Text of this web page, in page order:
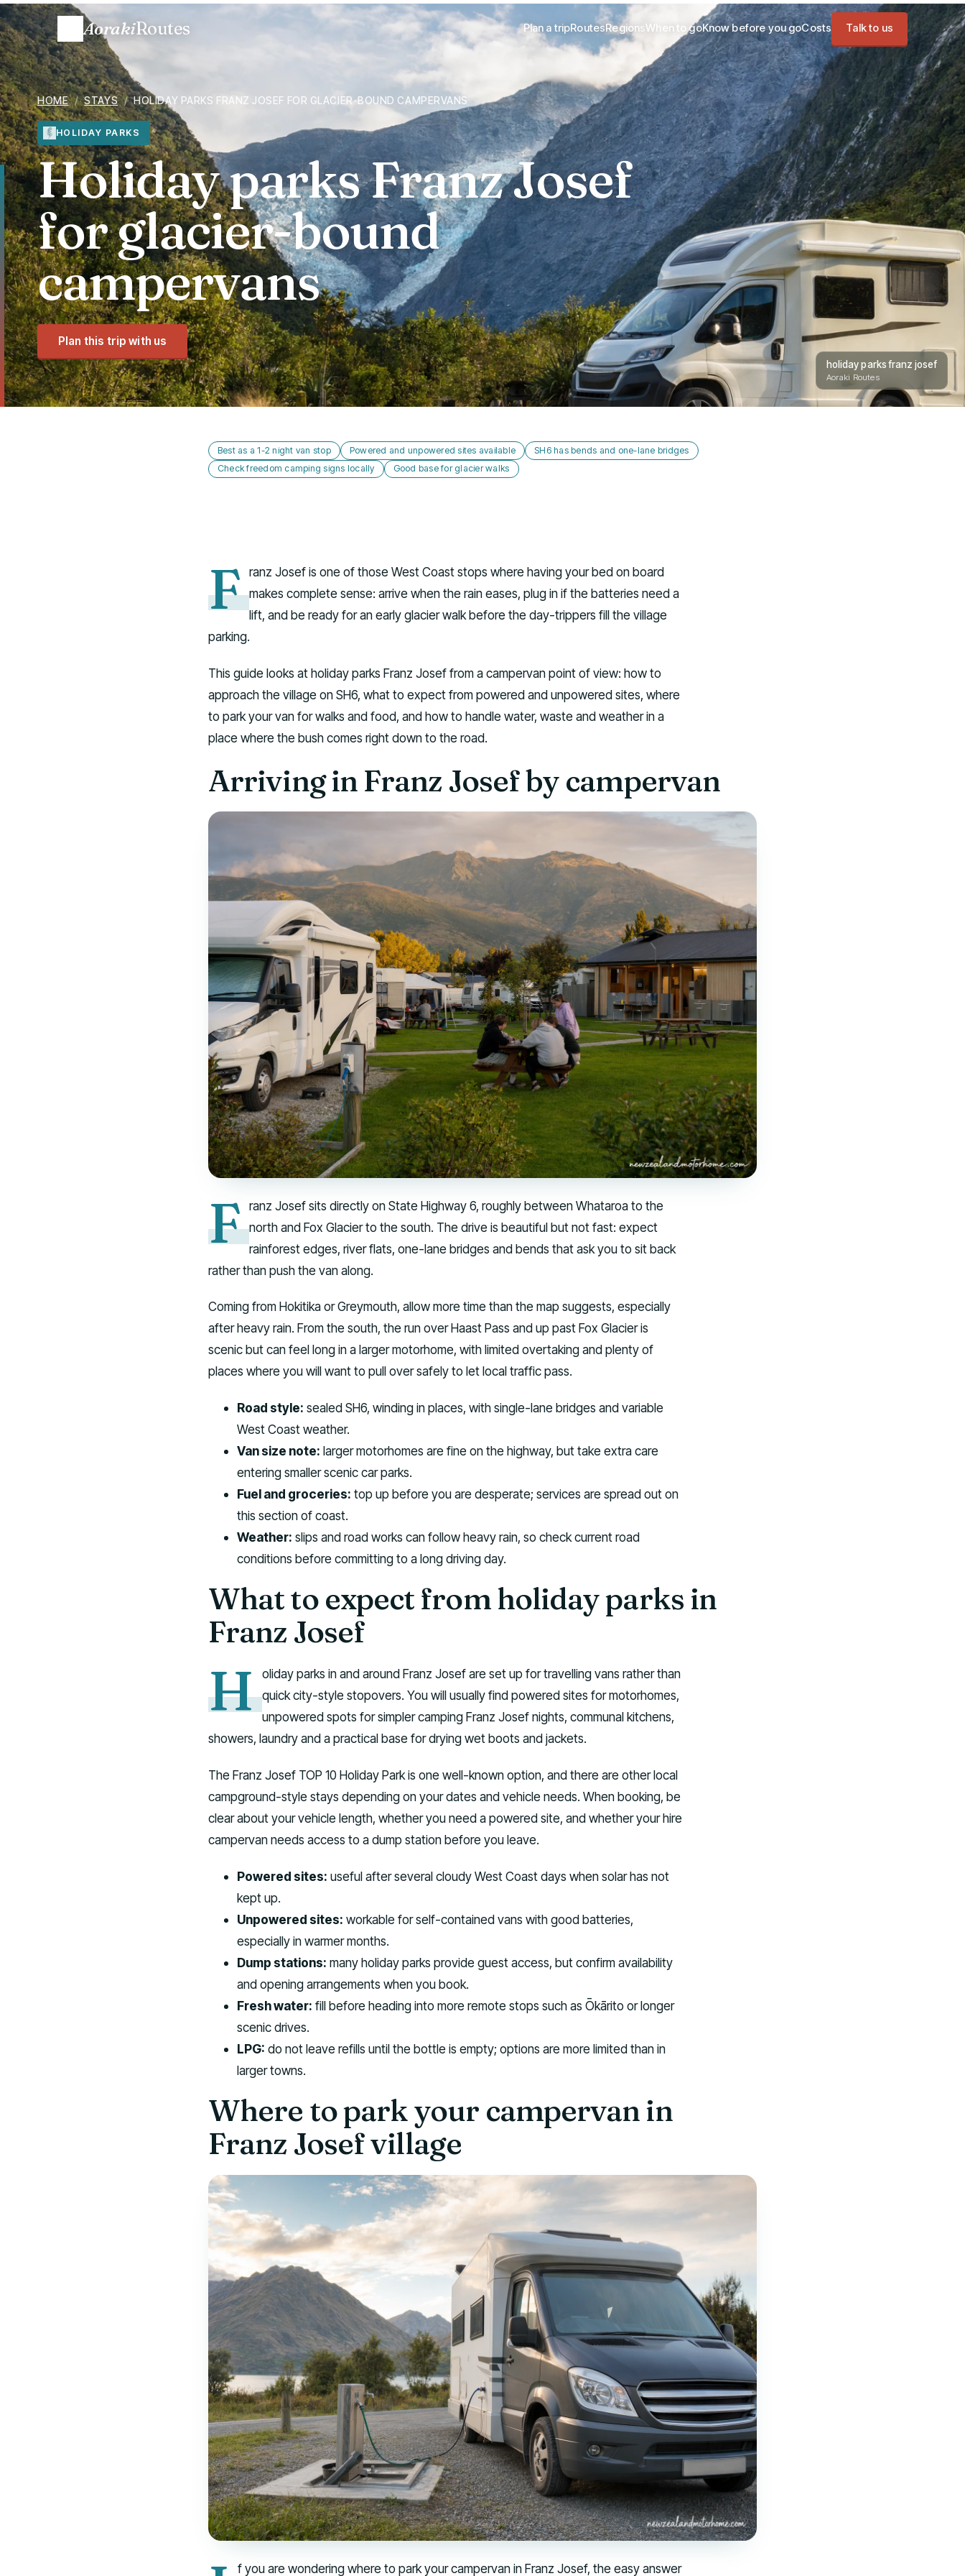
AorakiRoutes Plan a tripRoutesRegionsWhen to goKnow before you goCosts Talk to us
HOME / STAYS / HOLIDAY PARKS FRANZ JOSEF FOR GLACIER-BOUND CAMPERVANS
HOLIDAY PARKS
Holiday parks Franz Josef
for glacier-bound
campervans
Plan this trip with us
holiday parks franz josef
Aoraki Routes
Best as a 1-2 night van stop Powered and unpowered sites available
SH6 has bends and one-lane bridges
Check freedom camping signs locally
Good base for glacier walks
F ranz Josef is one of those West Coast stops where having your bed on board
makes complete sense: arrive when the rain eases, plug in if the batteries need a
lift, and be ready for an early glacier walk before the day-trippers fill the village
parking.
This guide looks at holiday parks Franz Josef from a campervan point of view: how to
approach the village on SH6, what to expect from powered and unpowered sites, where
to park your van for walks and food, and how to handle water, waste and weather in a
place where the bush comes right down to the road.
Arriving in Franz Josef by campervan
F ranz Josef sits directly on State Highway 6, roughly between Whataroa to the
north and Fox Glacier to the south. The drive is beautiful but not fast: expect
rainforest edges, river flats, one-lane bridges and bends that ask you to sit back
rather than push the van along.
Coming from Hokitika or Greymouth, allow more time than the map suggests, especially
after heavy rain. From the south, the run over Haast Pass and up past Fox Glacier is
scenic but can feel long in a larger motorhome, with limited overtaking and plenty of
places where you will want to pull over safely to let local traffic pass.
Road style: sealed SH6, winding in places, with single-lane bridges and variable
West Coast weather.
Van size note: larger motorhomes are fine on the highway, but take extra care
entering smaller scenic car parks.
Fuel and groceries: top up before you are desperate; services are spread out on
this section of coast.
Weather: slips and road works can follow heavy rain, so check current road
conditions before committing to a long driving day.
What to expect from holiday parks in
Franz Josef
H oliday parks in and around Franz Josef are set up for travelling vans rather than
quick city-style stopovers. You will usually find powered sites for motorhomes,
unpowered spots for simpler camping Franz Josef nights, communal kitchens,
showers, laundry and a practical base for drying wet boots and jackets.
The Franz Josef TOP 10 Holiday Park is one well-known option, and there are other local
campground-style stays depending on your dates and vehicle needs. When booking, be
clear about your vehicle length, whether you need a powered site, and whether your hire
campervan needs access to a dump station before you leave.
Powered sites: useful after several cloudy West Coast days when solar has not
kept up.
Unpowered sites: workable for self-contained vans with good batteries,
especially in warmer months.
Dump stations: many holiday parks provide guest access, but confirm availability
and opening arrangements when you book.
Fresh water: fill before heading into more remote stops such as Ōkārito or longer
scenic drives.
LPG: do not leave refills until the bottle is empty; options are more limited than in
larger towns.
Where to park your campervan in
Franz Josef village
f you are wondering where to park your campervan in Franz Josef, the easy answer